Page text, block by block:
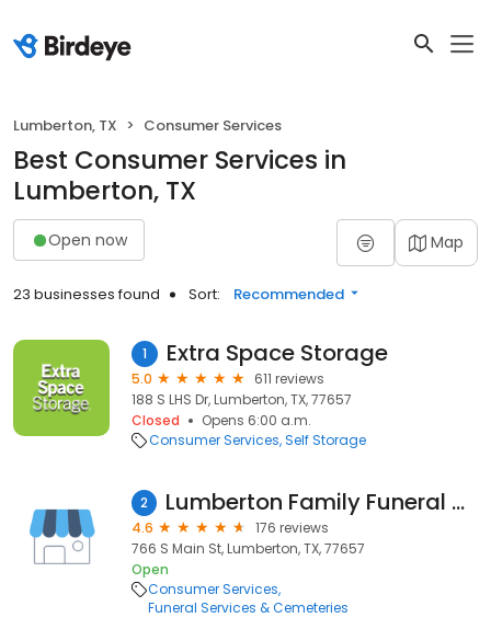
Lumberton, TX Consumer Services
Best Consumer Services in
Lumberton, TX
Open now Map
23 businesses found Sort: Recommended
1 Extra Space Storage
5.0
611 reviews
188 S LHS Dr, Lumberton, TX, 77657
Closed
Opens 6:00 a.m.
Consumer Services Self Storage
2 Lumberton Family Funeral Home, LLC.
4.6
176 reviews
766 S Main St, Lumberton, TX, 77657
Open
Consumer Services
Funeral Services & Cemeteries